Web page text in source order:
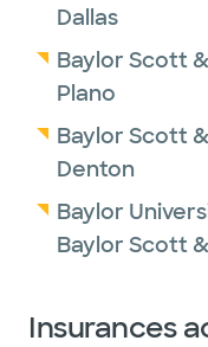
Dallas
Baylor Scott
Plano
Baylor Scott
Denton
Baylor
Baylor Scott
Insurances